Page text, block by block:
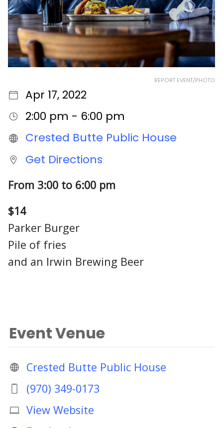
REPORT EVENT/PHOTO
Apr 17, 2022
2:00 pm - 6:00 pm
Crested Butte Public House
Get Directions
From 3:00 to 6:00 pm
$14
Parker Burger
Pile of fries
and an Irwin Brewing Beer
Event Venue
Crested Butte Public House
(970) 349-0173
View Website